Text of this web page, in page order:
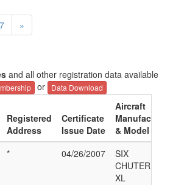
7 »
and all other registration data available
or Data Download
Registered
Address
Certificate
Issue Date
Aircraft
Manufacturer
& Model
* 04/26/2007
SIX
CHUTER SR7
XL